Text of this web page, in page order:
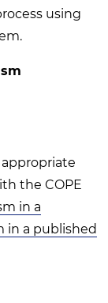
using
the COPE
in a
in a published